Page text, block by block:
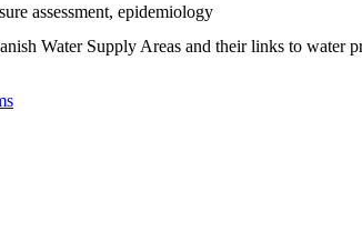
assessment, epidemiology
Water Supply Areas and their links to water